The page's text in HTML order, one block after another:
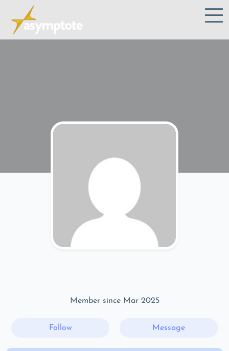
Member since Mar 2025
Follow Message